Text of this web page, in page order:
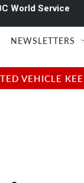
World Service
NEWSLETTERS
VEHICLE